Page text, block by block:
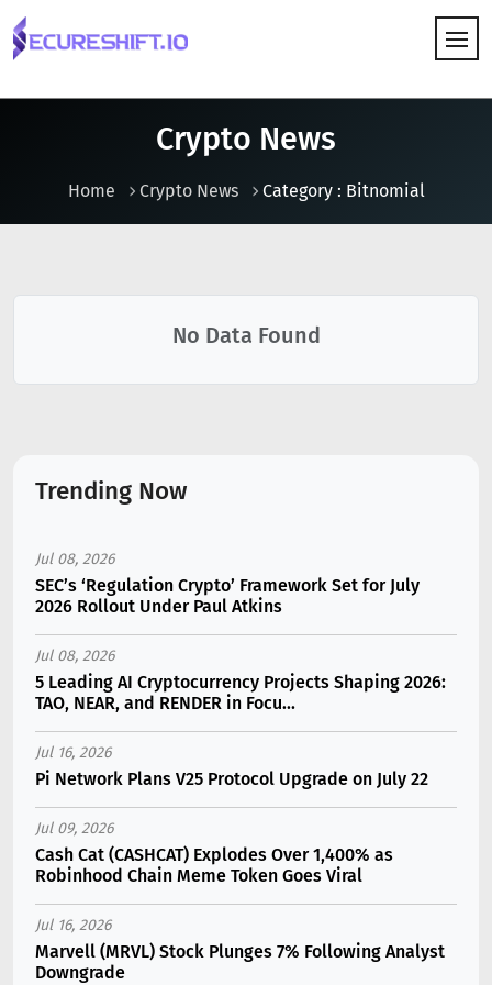
Crypto News
Home Crypto News Category : Bitnomial
No Data Found
Trending Now
Jul 08, 2026
SEC’s ‘Regulation Crypto’ Framework Set for July
2026 Rollout Under Paul Atkins
Jul 08, 2026
5 Leading AI Cryptocurrency Projects Shaping 2026:
TAO, NEAR, and RENDER in Focu...
Jul 16, 2026
Pi Network Plans V25 Protocol Upgrade on July 22
Jul 09, 2026
Cash Cat (CASHCAT) Explodes Over 1,400% as
Robinhood Chain Meme Token Goes Viral
Jul 16, 2026
Marvell (MRVL) Stock Plunges 7% Following Analyst
Downgrade